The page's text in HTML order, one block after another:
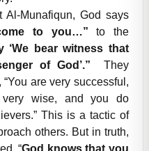
Munafiqun, God says
to you…”to the
‘We bear witness that
of God’.” They
are very successful,
wise, and you do
This is a tactic of
others. But in truth,